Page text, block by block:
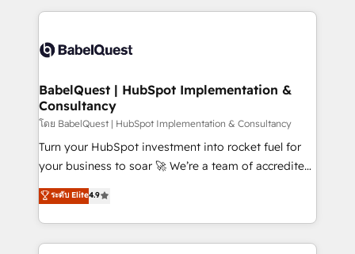
scalable retainers. Let’s make HubSpot your most
powerful growth engine. Built to convert, scale, and
and team training • CRM migration: Salesforce,
Custom API integrations & ERP systems inc. SAP and
super skilled members) • 150+ Clients for Sales Hub,
Marketing Hub, Service Hub, Data Hub and Website
(CMS) • ISO/IEC 27001:2022, ISO 9001:2015 and
now... ISO 42001: 2023 certified • Exclusive AI
'GuardHub' governance framework, based on ISO
𝗳𝗼𝗿 𝘁𝗵𝗲 𝗻𝗲𝘅𝘁 𝘀𝘁𝗲𝗽? Click the 👈 '𝗖𝗼𝗻𝘁𝗮𝗰𝘁
𝗯𝘂𝘀𝗶𝗻𝗲𝘀𝘀' button to get in touch (𝘸𝘦'𝘳𝘦 𝘴𝘶𝘱𝘦𝘳
BabelQuest | HubSpot Implementation &
Consultancy
โดย BabelQuest | HubSpot Implementation & Consultancy
Turn your HubSpot investment into rocket fuel for
your business to soar 🚀 We’re a team of accredited
HubSpot experts ready to help you. We can
implement the platform into complex business
environments, optimise what you've got and make
sure you can actually use it, build your website in
ระดับ Elite4.9